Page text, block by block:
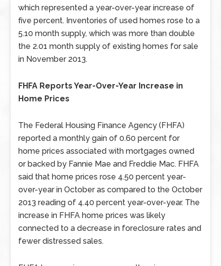
which represented a year-over-year increase of
five percent. Inventories of used homes rose to a
5.10 month supply, which was more than double
the 2.01 month supply of existing homes for sale
in November 2013.
FHFA Reports Year-Over-Year Increase in
Home Prices
The Federal Housing Finance Agency (FHFA)
reported a monthly gain of 0.60 percent for
home prices associated with mortgages owned
or backed by Fannie Mae and Freddie Mac. FHFA
said that home prices rose 4.50 percent year-
over-year in October as compared to the October
2013 reading of 4.40 percent year-over-year. The
increase in FHFA home prices was likely
connected to a decrease in foreclosure rates and
fewer distressed sales.